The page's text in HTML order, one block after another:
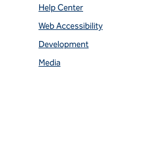
Help Center
Web Accessibility
Development
Media